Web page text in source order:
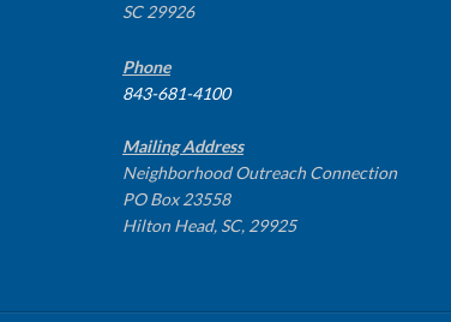
SC 29926
Phone
843-681-4100
Mailing Address
Neighborhood Outreach Connection
PO Box 23558
Hilton Head, SC, 29925